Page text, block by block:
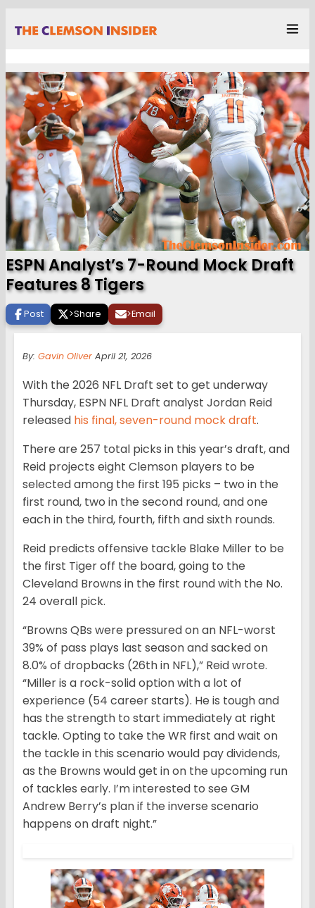
ESPN Analyst’s 7-Round Mock Draft
Features 8 Tigers
Post >Share >Email
By: Gavin Oliver April 21, 2026
With the 2026 NFL Draft set to get underway
Thursday, ESPN NFL Draft analyst Jordan Reid
released his final, seven-round mock draft.
There are 257 total picks in this year’s draft, and
Reid projects eight Clemson players to be
selected among the first 195 picks – two in the
first round, two in the second round, and one
each in the third, fourth, fifth and sixth rounds.
Reid predicts offensive tackle Blake Miller to be
the first Tiger off the board, going to the
Cleveland Browns in the first round with the No.
24 overall pick.
“Browns QBs were pressured on an NFL-worst
39% of pass plays last season and sacked on
8.0% of dropbacks (26th in NFL),” Reid wrote.
“Miller is a rock-solid option with a lot of
experience (54 career starts). He is tough and
has the strength to start immediately at right
tackle. Opting to take the WR first and wait on
the tackle in this scenario would pay dividends,
as the Browns would get in on the upcoming run
of tackles early. I’m interested to see GM
Andrew Berry’s plan if the inverse scenario
happens on draft night.”